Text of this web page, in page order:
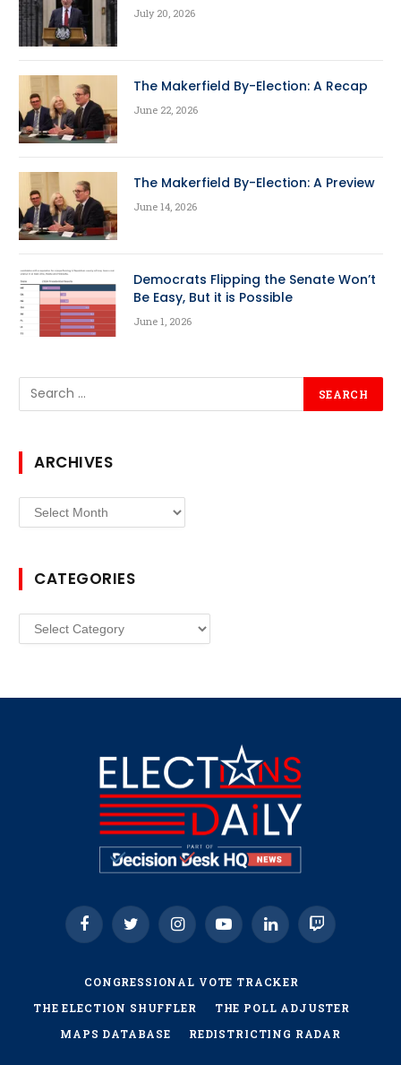
July 20, 2026
The Makerfield By-Election: A Recap
June 22, 2026
The Makerfield By-Election: A Preview
June 14, 2026
Democrats Flipping the Senate Won’t
Be Easy, But it is Possible
June 1, 2026
ARCHIVES
Archives
CATEGORIES
Categories
FacebookTwitter InstagramYouTubeLinkedInTwitch
CONGRESSIONAL VOTE TRACKER
THE ELECTION SHUFFLER
THE POLL ADJUSTER
MAPS DATABASE
REDISTRICTING RADAR